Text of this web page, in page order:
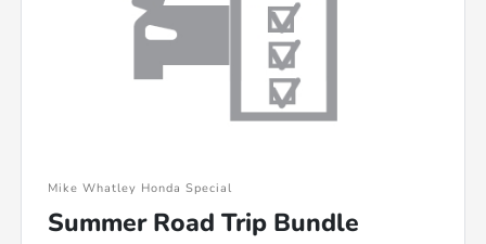
Mike Whatley Honda Special
Summer Road Trip Bundle